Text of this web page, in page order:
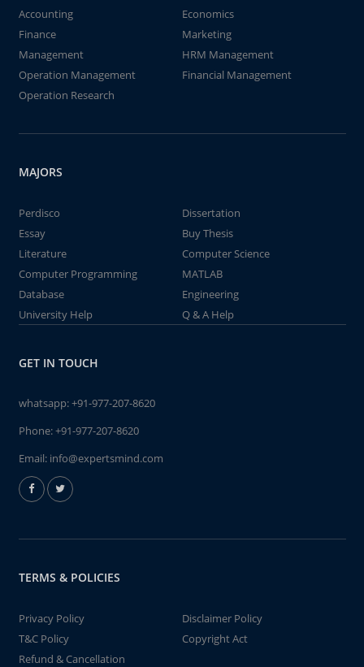
Accounting
Economics
Finance
Marketing
Management
HRM Management
Operation Management
Financial Management
Operation Research
MAJORS
Perdisco
Dissertation
Essay
Buy Thesis
Literature
Computer Science
Computer Programming
MATLAB
Database
Engineering
University Help
Q & A Help
GET IN TOUCH
whatsapp:+91-977-207-8620
Phone:+91-977-207-8620
Email: info@expertsmind.com
TERMS & POLICIES
Privacy Policy
Disclaimer Policy
T&C Policy
Copyright Act
Refund & Cancellation